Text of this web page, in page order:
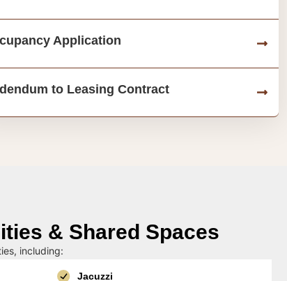
Application
to Leasing Contract
& Shared Spaces
including:
Jacuzzi